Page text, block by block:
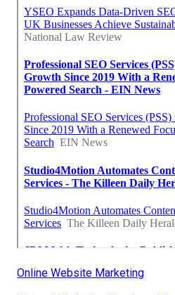
Online Website Marketing